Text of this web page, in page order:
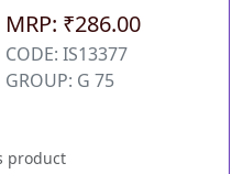
MRP: ₹286.00
CODE: IS13377
GROUP: G 75
product